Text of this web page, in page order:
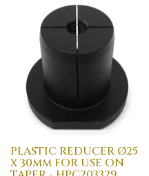
PLASTIC REDUCER Ø25
x 30mm FOR USE ON